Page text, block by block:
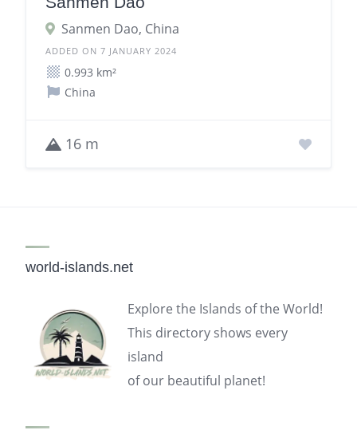
Sanmen Dao, China
ADDED ON 7 JANUARY 2024
0.993 km²
China
16 m
world-islands.net
Explore the Islands of the World!
This directory shows every
island
of our beautiful planet!